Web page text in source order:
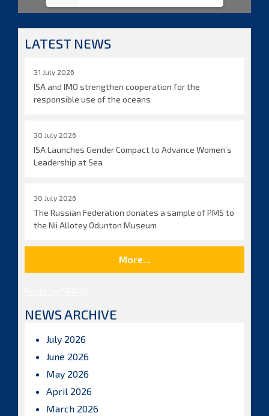
LATEST NEWS
31 July 2026
ISA and IMO strengthen cooperation for the
responsible use of the oceans
30 July 2026
ISA Launches Gender Compact to Advance Women’s
Leadership at Sea
30 July 2026
The Russian Federation donates a sample of PMS to
the Nii Allotey Odunton Museum
More...
NEWS ARCHIVE
July 2026
June 2026
May 2026
April 2026
March 2026